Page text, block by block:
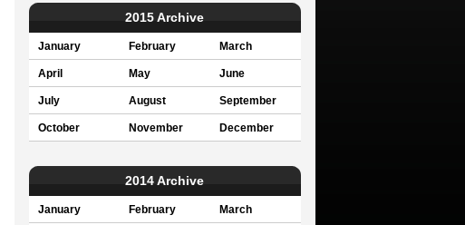
2015 Archive
January February March
April May June
July August September
October November December
2014 Archive
January February March